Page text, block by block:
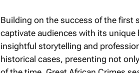
Building on the success of the first
captivate audiences with its unique
insightful storytelling and
historical cases, presenting not